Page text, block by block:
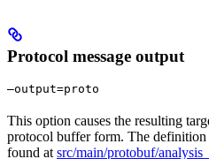
Protocol message output
—output=proto
This option causes the resulting
protocol buffer form. The
found at src/main/protobuf/